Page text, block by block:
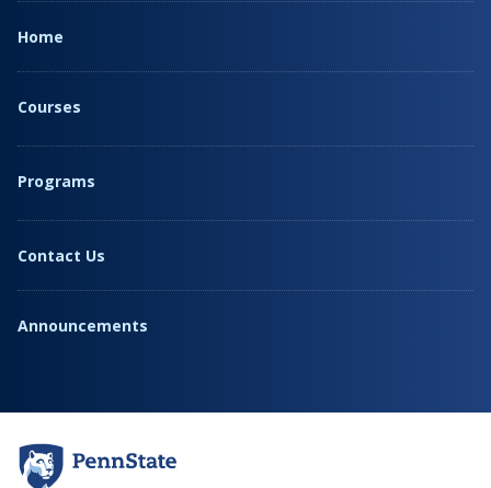
Home
Courses
Programs
Contact Us
Announcements